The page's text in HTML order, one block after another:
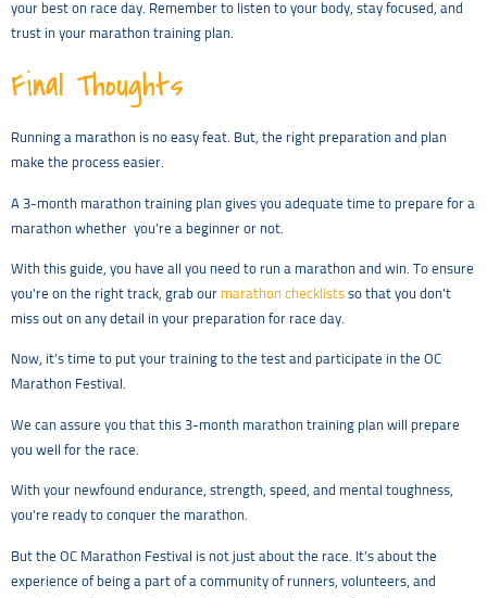
your best on race day. Remember to listen to your body, stay focused, and
trust in your marathon training plan.
Final Thoughts
Running a marathon is no easy feat. But, the right preparation and plan
make the process easier.
A 3-month marathon training plan gives you adequate time to prepare for a
marathon whether you’re a beginner or not.
With this guide, you have all you need to run a marathon and win. To ensure
you’re on the right track, grab our marathon checklists so that you don’t
miss out on any detail in your preparation for race day.
Now, it’s time to put your training to the test and participate in the OC
Marathon Festival.
We can assure you that this 3-month marathon training plan will prepare
you well for the race.
With your newfound endurance, strength, speed, and mental toughness,
you’re ready to conquer the marathon.
But the OC Marathon Festival is not just about the race. It’s about the
experience of being a part of a community of runners, volunteers, and